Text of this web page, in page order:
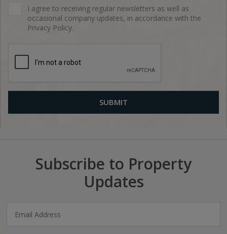
I agree to receiving regular newsletters as well as
occasional company updates, in accordance with the
Privacy Policy.
Subscribe to Property
Updates